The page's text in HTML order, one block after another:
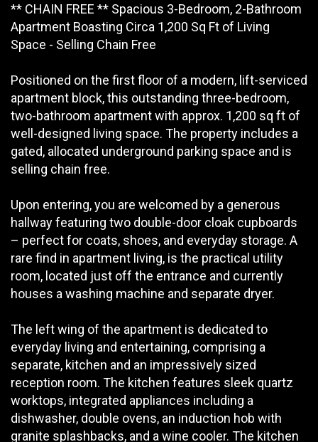
** CHAIN FREE ** Spacious 3-Bedroom, 2-Bathroom
Apartment Boasting Circa 1,200 Sq Ft of Living
Space - Selling Chain Free
Positioned on the first floor of a modern, lift-serviced
apartment block, this outstanding three-bedroom,
two-bathroom apartment with approx. 1,200 sq ft of
well-designed living space. The property includes a
gated, allocated underground parking space and is
selling chain free.
Upon entering, you are welcomed by a generous
hallway featuring two double-door cloak cupboards
– perfect for coats, shoes, and everyday storage. A
rare find in apartment living, is the practical utility
room, located just off the entrance and currently
houses a washing machine and separate dryer.
The left wing of the apartment is dedicated to
everyday living and entertaining, comprising a
separate, kitchen and an impressively sized
reception room. The kitchen features sleek quartz
worktops, integrated appliances including a
dishwasher, double ovens, an induction hob with
granite splashbacks, and a wine cooler. The kitchen